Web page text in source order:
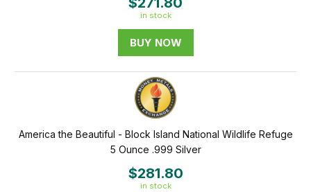
in stock
BUY NOW
America the Beautiful - Block Island National Wildlife Refuge
5 Ounce .999 Silver
$281.80
in stock